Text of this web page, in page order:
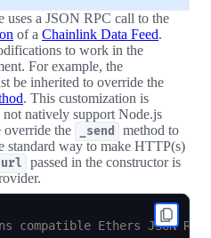
uses a JSON RPC call to the
of a Chainlink Data Feed.
to work in the
For example, the
be inherited to override the
. This customization is
not natively support Node.js
override the _send
method to
standard way to make HTTP(s)
url
passed in the constructor is
compatible Ethers JSON